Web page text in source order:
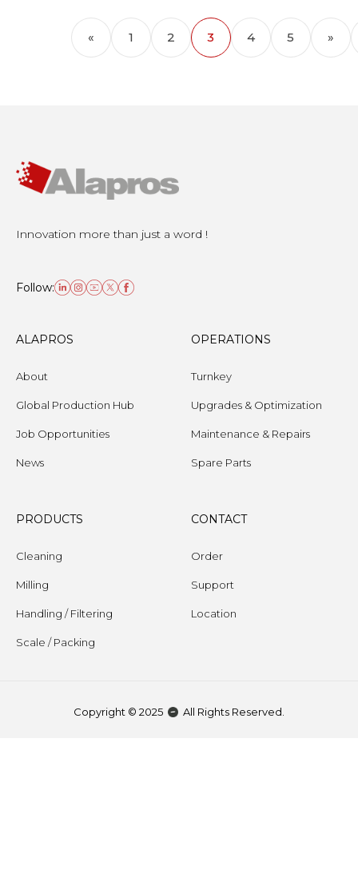
« 1 2 3 4 5 »
Innovation more than just a word !
Follow:
ALAPROS
About
Global Production Hub
Job Opportunities
News
OPERATIONS
Turnkey
Upgrades & Optimization
Maintenance & Repairs
Spare Parts
PRODUCTS
Cleaning
Milling
Handling / Filtering
Scale / Packing
CONTACT
Order
Support
Location
Copyright © 2025 All Rights Reserved.